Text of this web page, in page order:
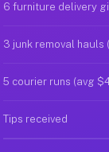
6 furniture delivery
3 junk removal hauls
5 courier runs (avg
Tips received